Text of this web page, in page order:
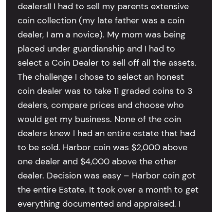
dealers!! I had to sell my parents extensive
coin collection (my late father was a coin
dealer, I am a novice). My mom was being
placed under guardianship and I had to
select a Coin Dealer to sell off all the assets.
The challenge I chose to select an honest
coin dealer was to take 11 graded coins to 3
dealers, compare prices and choose who
would get my business. None of the coin
dealers knew I had an entire estate that had
to be sold. Harbor coin was $2,000 above
one dealer and $4,000 above the other
dealer. Decision was easy – Harbor coin got
the entire Estate. It took over a month to get
everything documented and appraised. I